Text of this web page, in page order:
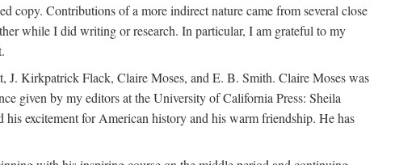
Contributions of a more indirect nature came from several close
while I did writing or research. In particular, I am grateful to my
J. Kirkpatrick Flack, Claire Moses, and E. B. Smith. Claire Moses was
given by my editors at the University of California Press: Sheila
excitement for American history and his warm friendship. He has